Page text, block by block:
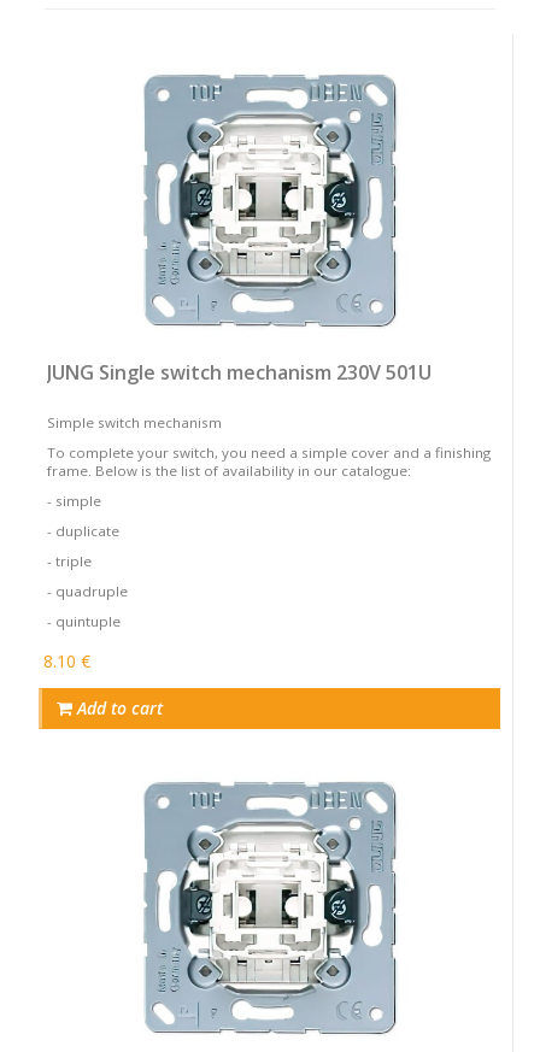
JUNG Single switch mechanism 230V 501U
Simple switch mechanism
To complete your switch, you need a simple cover and a finishing
frame. Below is the list of availability in our catalogue:
- simple
- duplicate
- triple
- quadruple
- quintuple
8.10 €
Add to cart